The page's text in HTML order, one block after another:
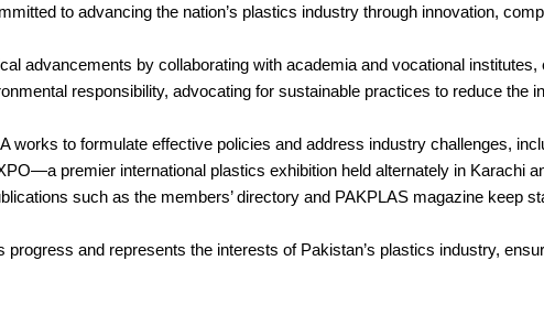
to advancing the nation’s plastics industry through innovation,
advancements by collaborating with academia and vocational
responsibility, advocating for sustainable practices to reduce the
works to formulate effective policies and address industry challenges,
premier international plastics exhibition held alternately in Karachi
such as the members’ directory and PAKPLAS magazine keep
and represents the interests of Pakistan’s plastics industry,